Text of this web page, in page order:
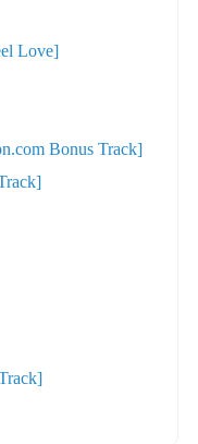
Love]
Bonus Track]